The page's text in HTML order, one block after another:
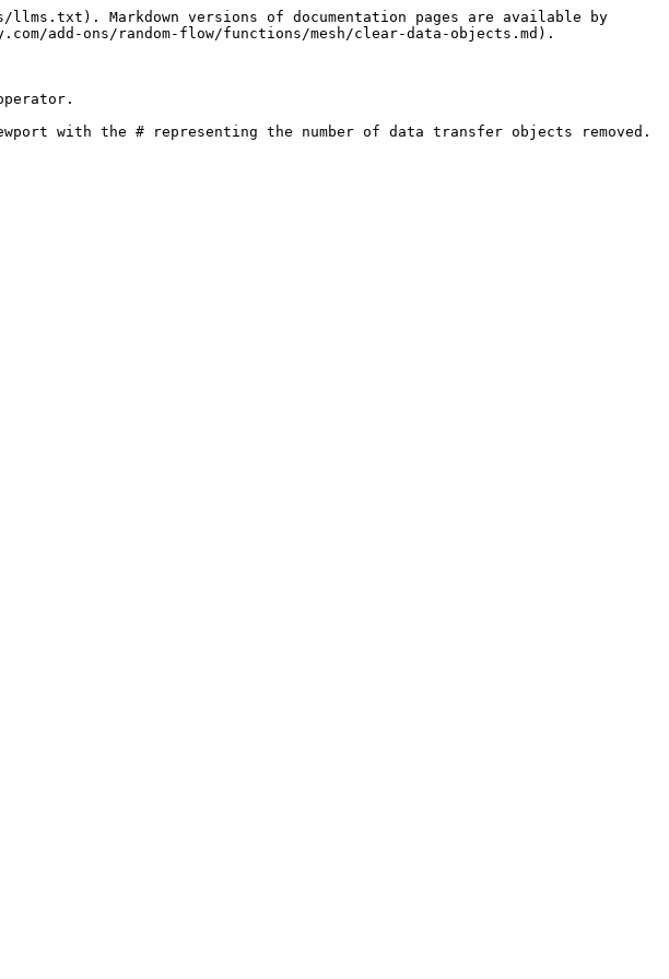
Markdown versions of documentation pages are available by
add-ons/random-flow/functions/mesh/clear-data-objects.md).